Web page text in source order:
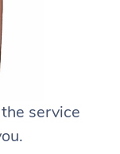
service